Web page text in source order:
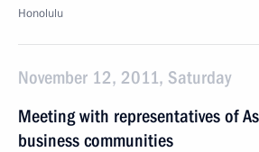
Honolulu
November 12, 2011, Saturday
Meeting with representatives of
business communities